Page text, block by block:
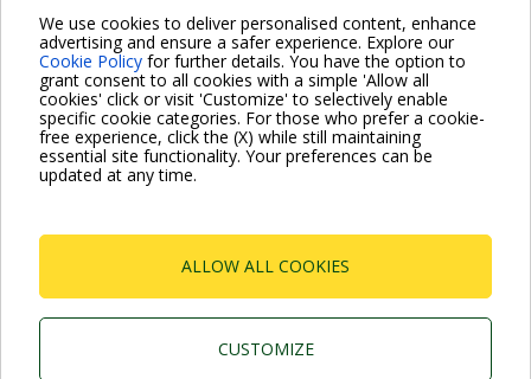
We use cookies to deliver personalised content, enhance
advertising and ensure a safer experience. Explore our
Cookie Policy for further details. You have the option to
grant consent to all cookies with a simple 'Allow all
cookies' click or visit 'Customize' to selectively enable
specific cookie categories. For those who prefer a cookie-
free experience, click the (X) while still maintaining
essential site functionality. Your preferences can be
updated at any time.
ALLOW ALL COOKIES
CUSTOMIZE
FAQ about a specific product
Here you can find the answers to the most common
questions about a specific product. First you must choose
a usage, than the specific product.
PRODUCTS FAQ